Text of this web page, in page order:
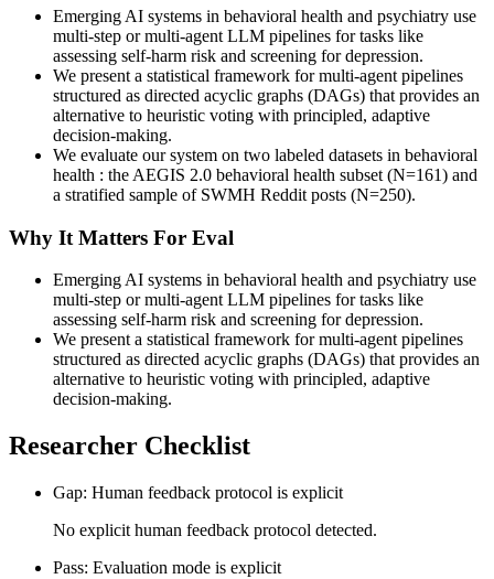
Emerging AI systems in behavioral health and psychiatry use
multi-step or multi-agent LLM pipelines for tasks like
assessing self-harm risk and screening for depression.
We present a statistical framework for multi-agent pipelines
structured as directed acyclic graphs (DAGs) that provides an
alternative to heuristic voting with principled, adaptive
decision-making.
We evaluate our system on two labeled datasets in behavioral
health : the AEGIS 2.0 behavioral health subset (N=161) and
a stratified sample of SWMH Reddit posts (N=250).
Why It Matters For Eval
Emerging AI systems in behavioral health and psychiatry use
multi-step or multi-agent LLM pipelines for tasks like
assessing self-harm risk and screening for depression.
We present a statistical framework for multi-agent pipelines
structured as directed acyclic graphs (DAGs) that provides an
alternative to heuristic voting with principled, adaptive
decision-making.
Researcher Checklist
Gap: Human feedback protocol is explicit
No explicit human feedback protocol detected.
Pass: Evaluation mode is explicit